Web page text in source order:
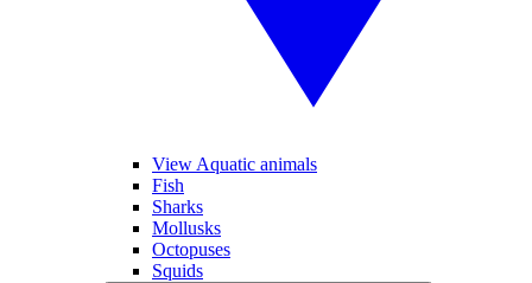
View Aquatic animals
Fish
Sharks
Mollusks
Octopuses
Squids